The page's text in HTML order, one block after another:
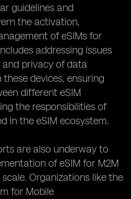
guidelines and
the activation,
of eSIMs for
addressing issues
privacy of data
devices, ensuring
different eSIM
the responsibilities of
in the eSIM ecosystem.
are also underway to
of eSIM for M2M
Organizations like the
for Mobile